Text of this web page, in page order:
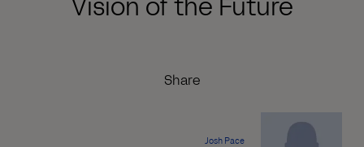
Vision of the Future
Share
Josh Pace